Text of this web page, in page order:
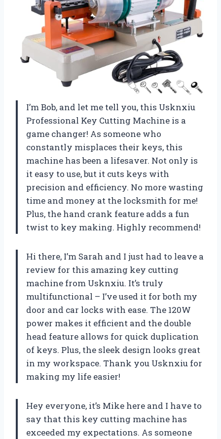
I’m Bob, and let me tell you, this Usknxiu
Professional Key Cutting Machine is a
game changer! As someone who
constantly misplaces their keys, this
machine has been a lifesaver. Not only is
it easy to use, but it cuts keys with
precision and efficiency. No more wasting
time and money at the locksmith for me!
Plus, the hand crank feature adds a fun
twist to key making. Highly recommend!
Hi there, I’m Sarah and I just had to leave a
review for this amazing key cutting
machine from Usknxiu. It’s truly
multifunctional – I’ve used it for both my
door and car locks with ease. The 120W
power makes it efficient and the double
head feature allows for quick duplication
of keys. Plus, the sleek design looks great
in my workspace. Thank you Usknxiu for
making my life easier!
Hey everyone, it’s Mike here and I have to
say that this key cutting machine has
exceeded my expectations. As someone